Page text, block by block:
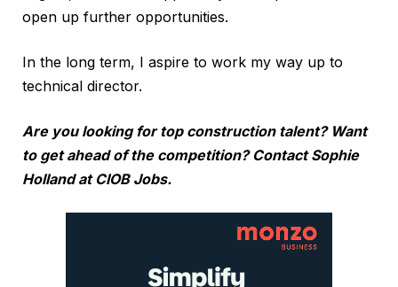
open up further opportunities.
In the long term, I aspire to work my way up to
technical director.
Are you looking for top construction talent? Want
to get ahead of the competition? ContactSophie
Holland at CIOB Jobs.